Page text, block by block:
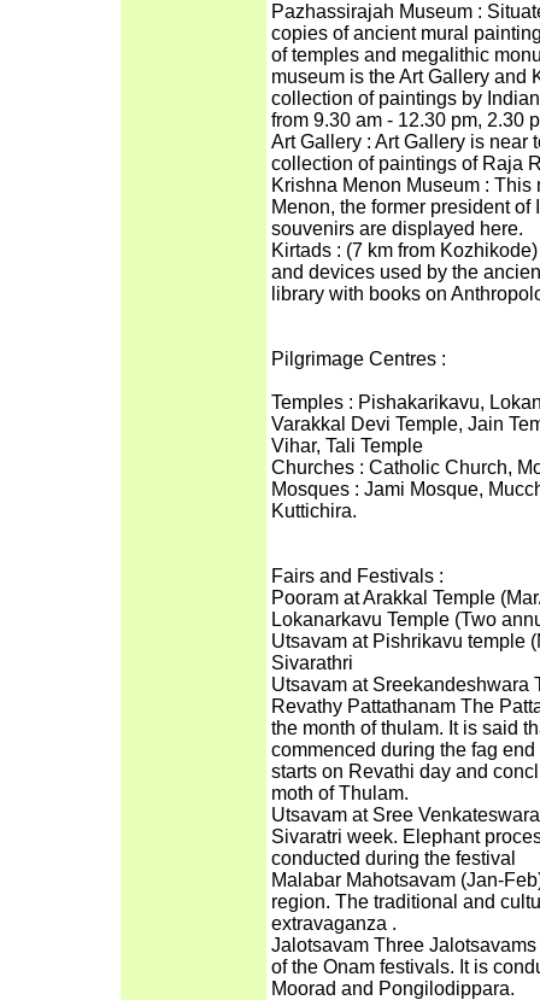
Pazhassirajah Museum :
copies of ancient mural
of temples and megalithic
museum is the Art Gallery and
collection of paintings by
from 9.30 am - 12.30 pm, 2.30
Art Gallery : Art Gallery is near
collection of paintings of Raja
Krishna Menon Museum :
Menon, the former president
souvenirs are displayed here.
Kirtads : (7 km from
and devices used by the
library with books on
Pilgrimage Centres :
Temples : Pishakarikavu,
Varakkal Devi Temple, Jain
Vihar, Tali Temple
Churches : Catholic Church,
Mosques : Jami Mosque,
Kuttichira.
Fairs and Festivals :
Pooram at Arakkal Temple
Lokanarkavu Temple (Two
Utsavam at Pishrikavu temple
Sivarathri
Utsavam at Sreekandeshwara
Revathy Pattathanam The
the month of thulam. It is said
commenced during the fag
starts on Revathi day and
moth of Thulam.
Utsavam at Sree
Sivaratri week. Elephant
conducted during the festival
Malabar Mahotsavam (Jan-
region. The traditional and
extravaganza .
Jalotsavam Three
of the Onam festivals. It is
Moorad and Pongilodippara.